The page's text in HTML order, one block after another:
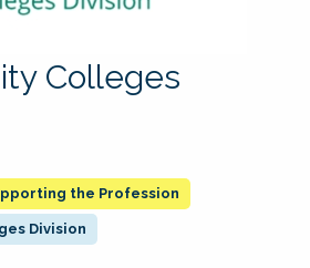
Colleges
the Profession
Division